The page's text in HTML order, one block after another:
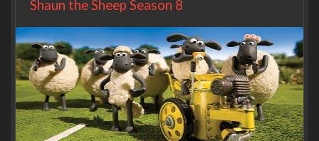
Shaun the Sheep Season 8